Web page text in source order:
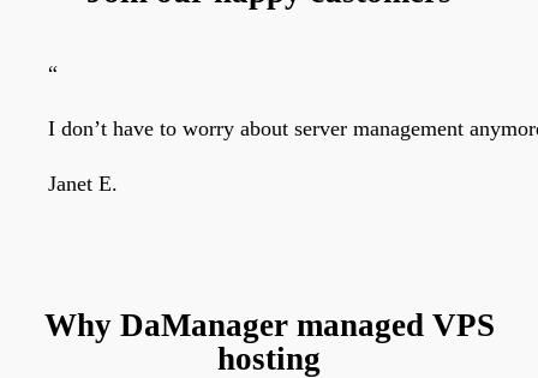
“
I don’t have to worry about server management
Janet E.
Why DaManager managed VPS
hosting